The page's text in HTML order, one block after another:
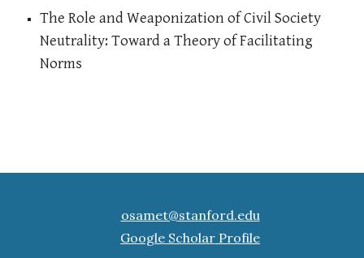
The Role and Weaponization of Civil Society
Neutrality: Toward a Theory of Facilitating
Norms
osamet@stanford.edu
Google Scholar Profile